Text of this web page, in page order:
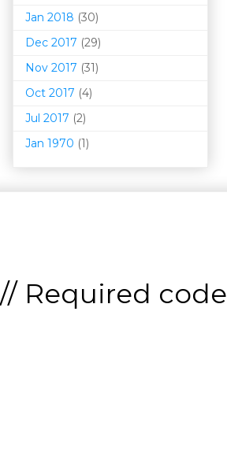
Jan 2018 (30)
Dec 2017 (29)
Nov 2017 (31)
Oct 2017 (4)
Jul 2017 (2)
Jan 1970 (1)
// Required code